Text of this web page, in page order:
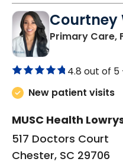
Courtney
Primary Care,
4.8 out of 5
New patient visits
MUSC Health
517 Doctors Court
Chester, SC 29706